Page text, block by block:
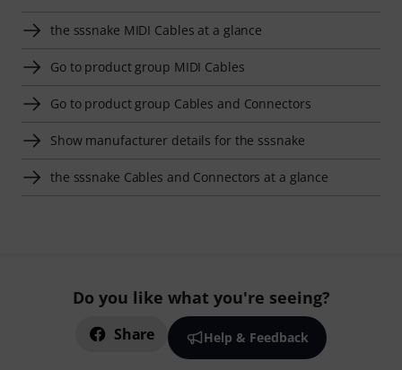
the sssnake MIDI Cables at a glance
Go to product group MIDI Cables
Go to product group Cables and Connectors
Show manufacturer details for the sssnake
the sssnake Cables and Connectors at a glance
Do you like what you're seeing?
Share Help & Feedback